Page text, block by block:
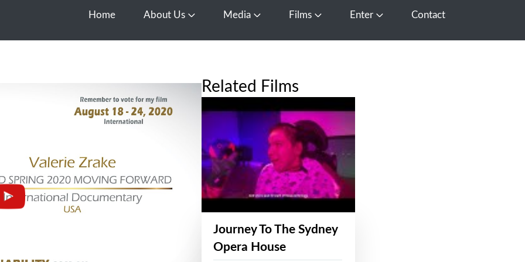
Home About Us Open About Us
Media Open Media
Films Open FilmsEnter Open EnterContact
Related Films
Journey To The Sydney
Opera House